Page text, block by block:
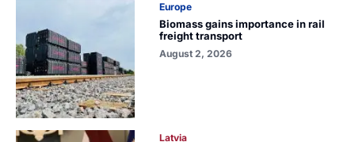
Europe
Biomass gains importance in rail
freight transport
August 2, 2026
Latvia